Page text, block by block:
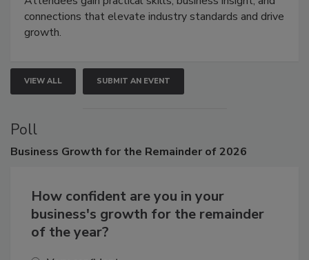
Attendees gain practical skills, business insight, and
connections that elevate industry standards and drive
VIEW ALL SUBMIT AN EVENT
Poll
How confident are you in your
business's growth for the remainder